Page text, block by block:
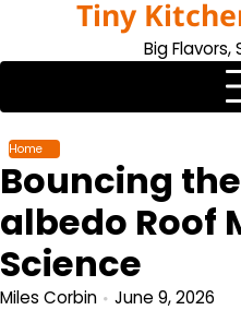
content
Tiny
Big Flavors,
Home
Bouncing
albedo Roof
Science
Miles Corbin June 9, 2026